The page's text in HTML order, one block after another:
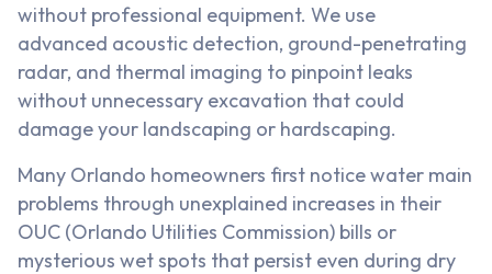
without professional equipment. We use
advanced acoustic detection, ground-penetrating
radar, and thermal imaging to pinpoint leaks
without unnecessary excavation that could
damage your landscaping or hardscaping.
Many Orlando homeowners first notice water main
problems through unexplained increases in their
OUC (Orlando Utilities Commission) bills or
mysterious wet spots that persist even during dry